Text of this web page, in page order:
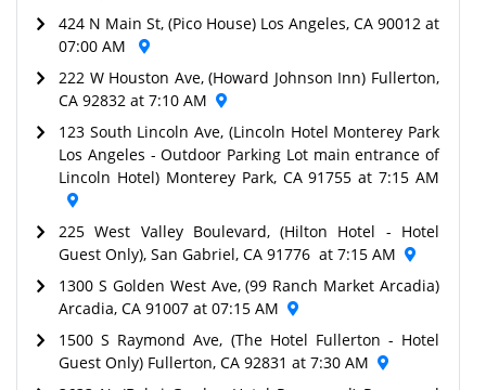
424 N Main St, (Pico House) Los Angeles, CA 90012 at
07:00 AM
222 W Houston Ave, (Howard Johnson Inn) Fullerton,
CA 92832 at 7:10 AM
123 South Lincoln Ave, (Lincoln Hotel Monterey Park
Los Angeles - Outdoor Parking Lot main entrance of
Lincoln Hotel) Monterey Park, CA 91755 at 7:15 AM
225 West Valley Boulevard, (Hilton Hotel - Hotel
Guest Only), San Gabriel, CA 91776 at 7:15 AM
1300 S Golden West Ave, (99 Ranch Market Arcadia)
Arcadia, CA 91007 at 07:15 AM
1500 S Raymond Ave, (The Hotel Fullerton - Hotel
Guest Only) Fullerton, CA 92831 at 7:30 AM